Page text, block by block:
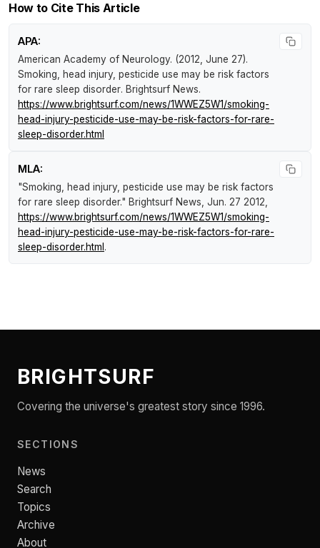
How to Cite This Article
APA:
American Academy of Neurology. (2012, June 27).
Smoking, head injury, pesticide use may be risk factors
for rare sleep disorder. Brightsurf News.
https://www.brightsurf.com/news/1WWEZ5W1/smoking-
head-injury-pesticide-use-may-be-risk-factors-for-rare-
sleep-disorder.html
MLA:
"Smoking, head injury, pesticide use may be risk factors
for rare sleep disorder." Brightsurf News, Jun. 27 2012,
https://www.brightsurf.com/news/1WWEZ5W1/smoking-
head-injury-pesticide-use-may-be-risk-factors-for-rare-
sleep-disorder.html .
BRIGHTSURF
Covering the universe's greatest story since 1996.
SECTIONS
News
Search
Topics
Archive
About